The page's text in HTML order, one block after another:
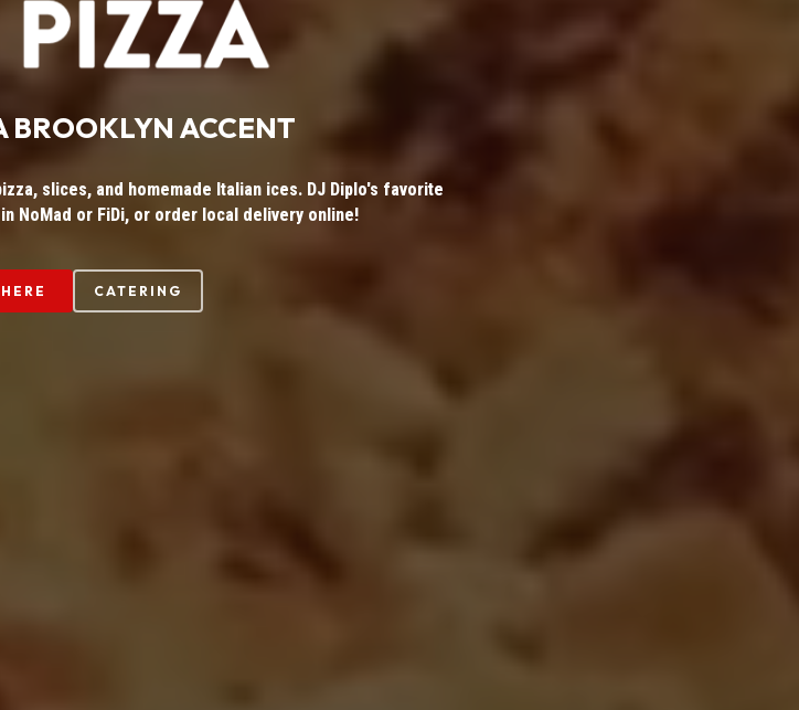
BROOKLYN ACCENT
slices, and homemade Italian ices. DJ Diplo's favorite
NoMad or FiDi, or order local delivery online!
CATERING